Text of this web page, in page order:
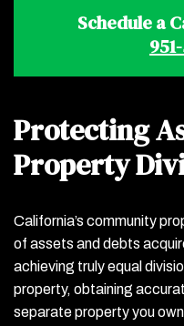
Schedule a
Protecting
Property
California’s community
of assets and debts
achieving truly equal
property, obtaining
separate property you